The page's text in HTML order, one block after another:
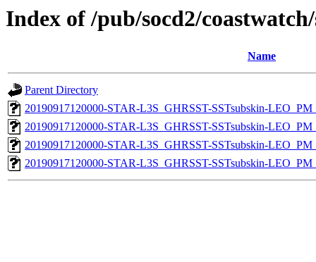
Index of /pub/socd2/
Name
Parent Directory
20190917120000-STAR-L3S_GHRSST-SSTsubskin-
20190917120000-STAR-L3S_GHRSST-SSTsubskin-
20190917120000-STAR-L3S_GHRSST-SSTsubskin-
20190917120000-STAR-L3S_GHRSST-SSTsubskin-